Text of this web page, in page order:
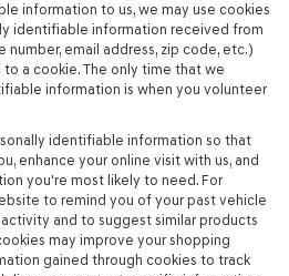
information to us, we may use cookies
identifiable information received from
number, email address, zip code, etc.)
a cookie. The only time that we
information is when you volunteer
identifiable information so that
enhance your online visit with us, and
you're most likely to need. For
to remind you of your past vehicle
and to suggest similar products
may improve your shopping
gained through cookies to track